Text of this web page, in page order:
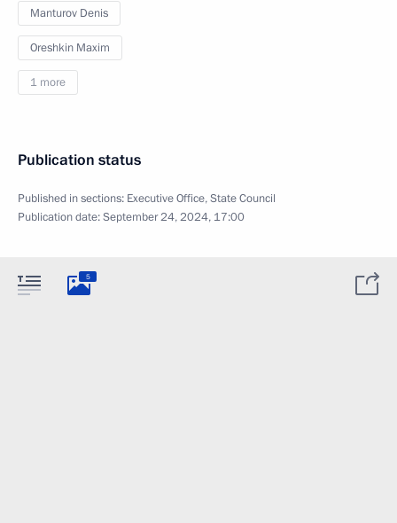
Manturov Denis
Oreshkin Maxim
1 more
Publication status
Published in sections: Executive Office,State Council
Publication date:September 24, 2024, 17:00
5